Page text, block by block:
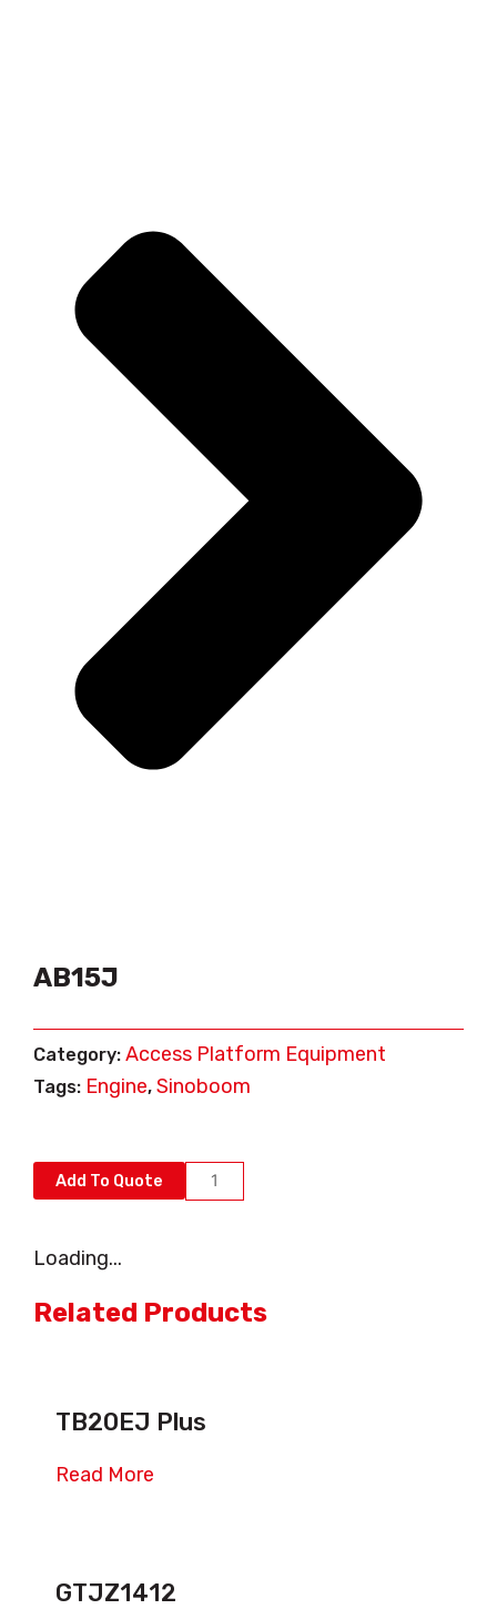
AB15J
Category: Access Platform Equipment
Tags: Engine, Sinoboom
Add To Quote
AB15J
quantity
Loading...
Related Products
TB20EJ Plus
Read More
GTJZ1412